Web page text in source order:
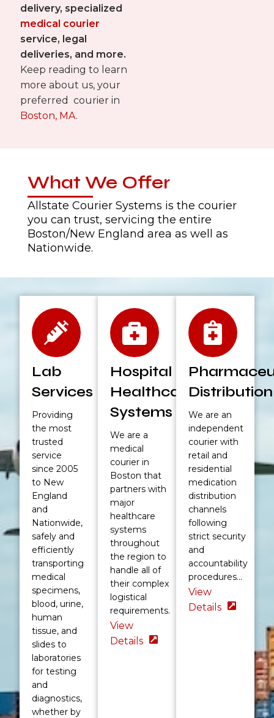
delivery, specialized
medical courier
service, legal
deliveries, and more.
Keep reading to learn
more about us, your
preferred courier in
Boston, MA.
What We Offer
Allstate Courier Systems is the courier
you can trust, servicing the entire
Boston/New England area as well as
Nationwide.
Lab
Services
Providing
the most
trusted
service
since 2005
to New
England
and
Nationwide,
safely and
efficiently
transporting
medical
specimens,
blood, urine,
human
tissue, and
slides to
laboratories
for testing
and
diagnostics,
whether by
Hospital &
Healthcare
Systems
We are a
medical
courier in
Boston that
partners with
major
healthcare
systems
throughout
the region to
handle all of
their complex
logistical
requirements.
View
Details
Distribution
We are an
independent
courier with
retail and
residential
medication
distribution
channels
following
strict security
and
accountability
procedures...
View
Details